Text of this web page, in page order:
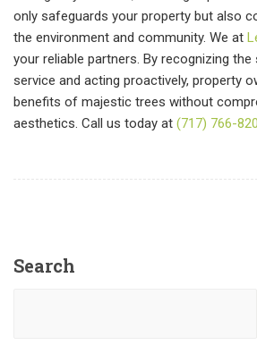
only safeguards your property but also
the environment and community. We at
your reliable partners. By recognizing
service and acting proactively, property
benefits of majestic trees without
aesthetics. Call us today at (717) 766-
Search